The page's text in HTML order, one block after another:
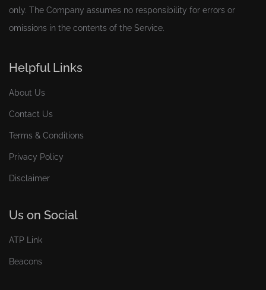
only. The Company assumes no responsibility for errors or
omissions in the contents of the Service.
Helpful Links
About Us
Contact Us
Terms & Conditions
Privacy Policy
Disclaimer
Us on Social
ATP Link
Beacons